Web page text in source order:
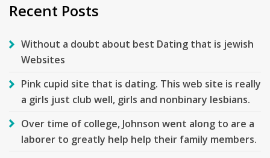
Recent Posts
Without a doubt about best Dating that is jewish
Websites
Pink cupid site that is dating. This web site is really
a girls just club well, girls and nonbinary lesbians.
Over time of college, Johnson went along to are a
laborer to greatly help help their family members.